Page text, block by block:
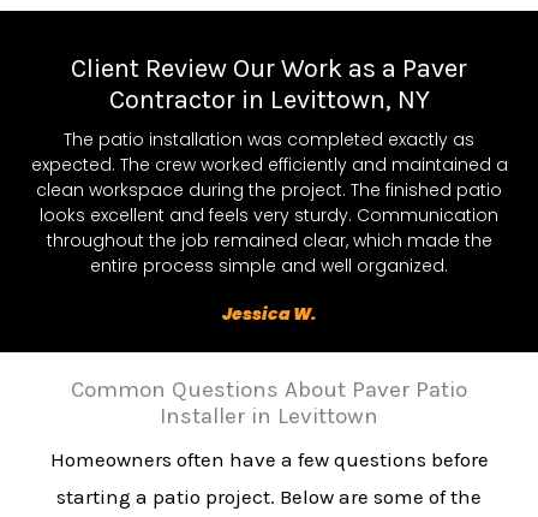
Client Review Our Work as a Paver
Contractor in Levittown, NY
The patio installation was completed exactly as
expected. The crew worked efficiently and maintained a
clean workspace during the project. The finished patio
looks excellent and feels very sturdy. Communication
throughout the job remained clear, which made the
entire process simple and well organized.
Jessica W.
Common Questions About Paver Patio
Installer in Levittown
Homeowners often have a few questions before
starting a patio project. Below are some of the